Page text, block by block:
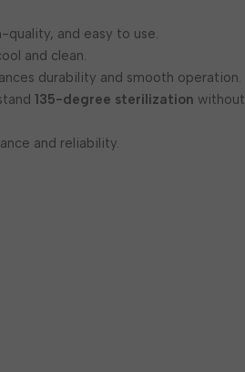
quality, and easy to use.
and clean.
durability and smooth operation.
135-degree sterilization without
and reliability.